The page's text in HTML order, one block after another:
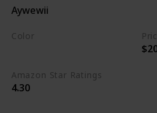
Favor
Aywewii
Color
Amazon Star Ratings
4.30